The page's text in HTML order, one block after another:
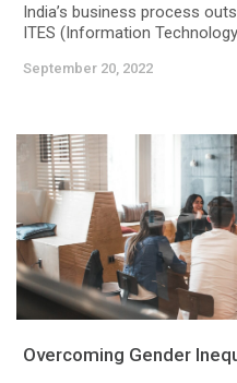
India’s business process
ITES (Information
September 20, 2022
Overcoming Gender